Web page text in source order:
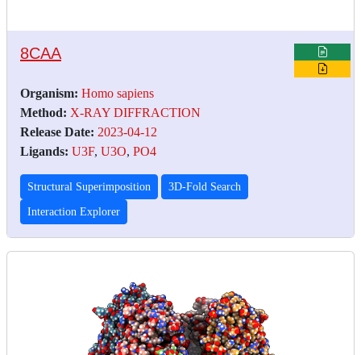
8CAA
Organism: Homo sapiens
Method: X-RAY DIFFRACTION
Release Date: 2023-04-12
Ligands: U3F, U3O, PO4
Structural Superimposition 3D-Fold Search
Interaction Explorer